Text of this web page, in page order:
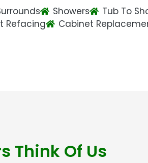
Showers
Tub To
Refacing Cabinet
Think Of Us